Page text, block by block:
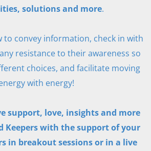
solutions and more.
to convey information, check in with
resistance to their awareness so
choices, and facilitate moving
with energy!
support, love, insights and more
Keepers with the support of your
in breakout sessions or in a live